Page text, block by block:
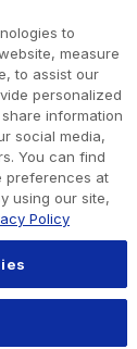
to
measure
to assist our
personalized
information
social media,
You can find
preferences at
using our site,
Policy